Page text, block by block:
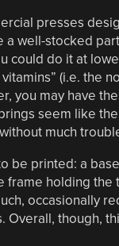
presses
a well-stocked
could do it at
(i.e. the
you may have
seem like
much
be printed: a
frame holding
occasionally
Overall, though,